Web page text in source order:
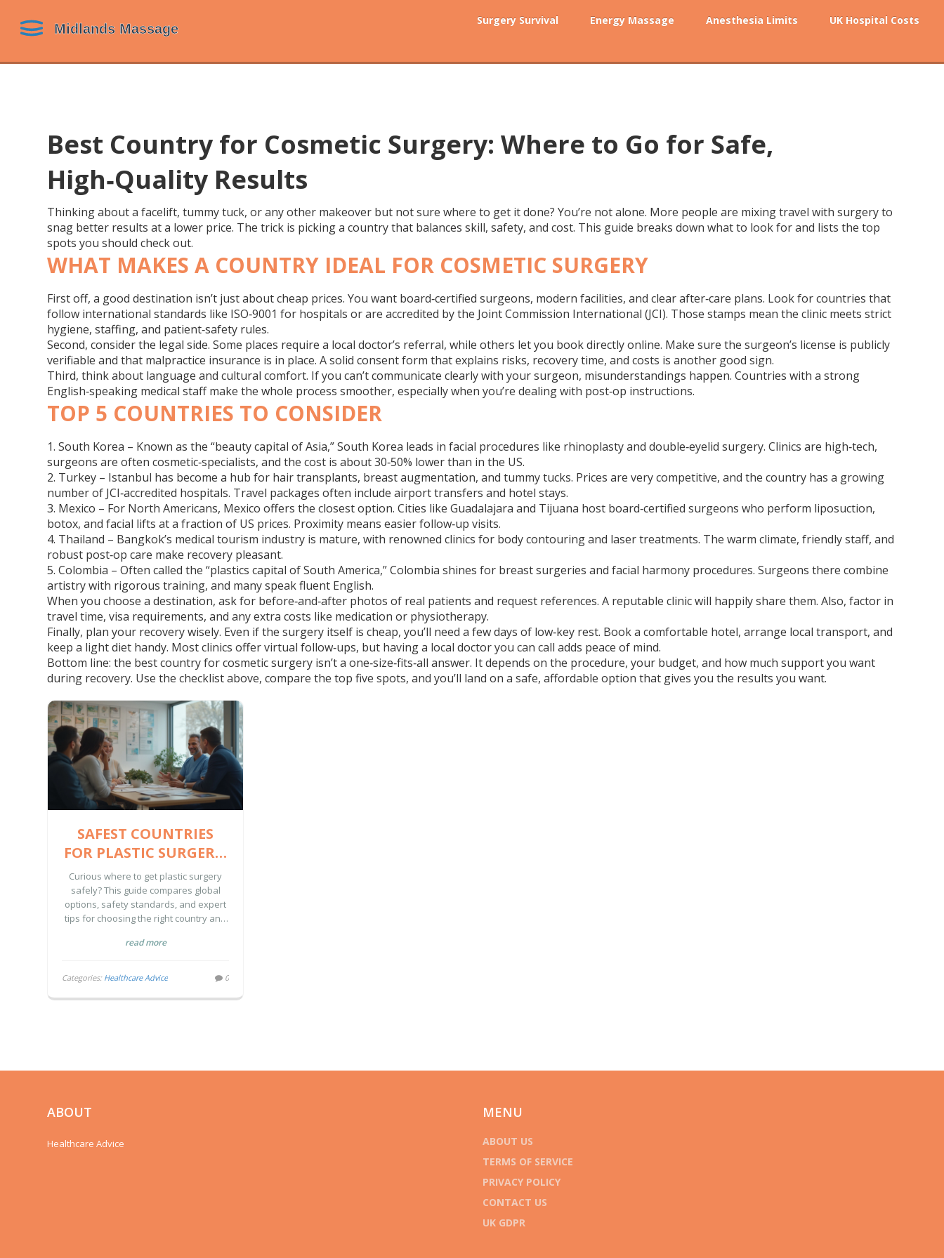
Surgery Survival Energy Massage Anesthesia Limits UK Hospital Costs
Best Country for Cosmetic Surgery: Where to Go for Safe,
High‑Quality Results
Thinking about a facelift, tummy tuck, or any other makeover but not sure where to get it done? You’re not alone. More people are mixing travel with surgery to
snag better results at a lower price. The trick is picking a country that balances skill, safety, and cost. This guide breaks down what to look for and lists the top
spots you should check out.
WHAT MAKES A COUNTRY IDEAL FOR COSMETIC SURGERY
First off, a good destination isn’t just about cheap prices. You want board‑certified surgeons, modern facilities, and clear after‑care plans. Look for countries that
follow international standards like ISO‑9001 for hospitals or are accredited by the Joint Commission International (JCI). Those stamps mean the clinic meets strict
hygiene, staffing, and patient‑safety rules.
Second, consider the legal side. Some places require a local doctor’s referral, while others let you book directly online. Make sure the surgeon’s license is publicly
verifiable and that malpractice insurance is in place. A solid consent form that explains risks, recovery time, and costs is another good sign.
Third, think about language and cultural comfort. If you can’t communicate clearly with your surgeon, misunderstandings happen. Countries with a strong
English‑speaking medical staff make the whole process smoother, especially when you’re dealing with post‑op instructions.
TOP 5 COUNTRIES TO CONSIDER
1. South Korea – Known as the “beauty capital of Asia,” South Korea leads in facial procedures like rhinoplasty and double‑eyelid surgery. Clinics are high‑tech,
surgeons are often cosmetic‑specialists, and the cost is about 30‑50% lower than in the US.
2. Turkey – Istanbul has become a hub for hair transplants, breast augmentation, and tummy tucks. Prices are very competitive, and the country has a growing
number of JCI‑accredited hospitals. Travel packages often include airport transfers and hotel stays.
3. Mexico – For North Americans, Mexico offers the closest option. Cities like Guadalajara and Tijuana host board‑certified surgeons who perform liposuction,
botox, and facial lifts at a fraction of US prices. Proximity means easier follow‑up visits.
4. Thailand – Bangkok’s medical tourism industry is mature, with renowned clinics for body contouring and laser treatments. The warm climate, friendly staff, and
robust post‑op care make recovery pleasant.
5. Colombia – Often called the “plastics capital of South America,” Colombia shines for breast surgeries and facial harmony procedures. Surgeons there combine
artistry with rigorous training, and many speak fluent English.
When you choose a destination, ask for before‑and‑after photos of real patients and request references. A reputable clinic will happily share them. Also, factor in
travel time, visa requirements, and any extra costs like medication or physiotherapy.
Finally, plan your recovery wisely. Even if the surgery itself is cheap, you’ll need a few days of low‑key rest. Book a comfortable hotel, arrange local transport, and
keep a light diet handy. Most clinics offer virtual follow‑ups, but having a local doctor you can call adds peace of mind.
Bottom line: the best country for cosmetic surgery isn’t a one‑size‑fits‑all answer. It depends on the procedure, your budget, and how much support you want
during recovery. Use the checklist above, compare the top five spots, and you’ll land on a safe, affordable option that gives you the results you want.
SAFEST COUNTRIES
FOR PLASTIC SURGERY:
COMPLETE GUIDE FOR
2025
Curious where to get plastic surgery
safely? This guide compares global
options, safety standards, and expert
tips for choosing the right country and
read more
Categories: Healthcare Advice 0
ABOUT
Healthcare Advice
MENU
ABOUT US
TERMS OF SERVICE
PRIVACY POLICY
CONTACT US
UK GDPR